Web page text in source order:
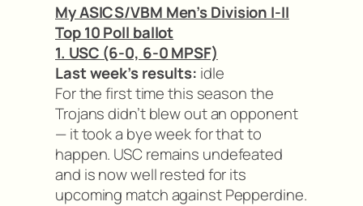
My ASICS/VBM Men’s Division I-II
Top 10 Poll ballot
1. USC (6-0, 6-0 MPSF)
Last week’s results: idle
For the first time this season the
Trojans didn’t blew out an opponent
— it took a bye week for that to
happen. USC remains undefeated
and is now well rested for its
upcoming match against Pepperdine.